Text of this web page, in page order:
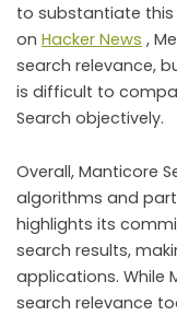
to substantiate this
on Hacker News ,
search relevance,
is difficult to
Search objectively.
Overall, Manticore
algorithms and
highlights its
search results,
applications. While
search relevance